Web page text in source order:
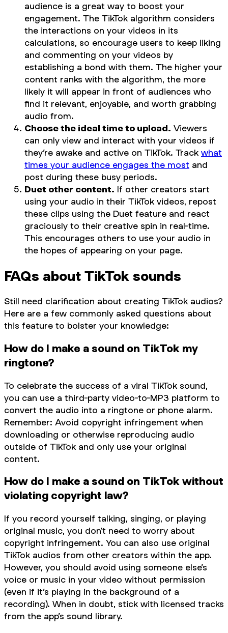
audience is a great way to boost your
engagement. The TikTok algorithm considers
the interactions on your videos in its
calculations, so encourage users to keep liking
and commenting on your videos by
establishing a bond with them. The higher your
content ranks with the algorithm, the more
likely it will appear in front of audiences who
find it relevant, enjoyable, and worth grabbing
audio from.
Choose the ideal time to upload. Viewers
can only view and interact with your videos if
they’re awake and active on TikTok. Track what
times your audience engages the most and
post during these busy periods.
Duet other content. If other creators start
using your audio in their TikTok videos, repost
these clips using the Duet feature and react
graciously to their creative spin in real-time.
This encourages others to use your audio in
the hopes of appearing on your page.
FAQs about TikTok sounds
Still need clarification about creating TikTok audios?
Here are a few commonly asked questions about
this feature to bolster your knowledge:
How do I make a sound on TikTok my
ringtone?
To celebrate the success of a viral TikTok sound,
you can use a third-party video-to-MP3 platform to
convert the audio into a ringtone or phone alarm.
Remember: Avoid copyright infringement when
downloading or otherwise reproducing audio
outside of TikTok and only use your original
content.
How do I make a sound on TikTok without
violating copyright law?
If you record yourself talking, singing, or playing
original music, you don’t need to worry about
copyright infringement. You can also use original
TikTok audios from other creators within the app.
However, you should avoid using someone else’s
voice or music in your video without permission
(even if it’s playing in the background of a
recording). When in doubt, stick with licensed tracks
from the app’s sound library.